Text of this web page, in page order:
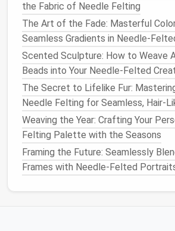
Advanced Needle Felting Techniques
Gallery Walk: A Visual Journey
Impressive Needle-Felted Images
How to Incorporate Wire Armatures
Needle-Felted Sculptures
How to Design and Execute
with Hyper‑Realistic Detail
How to Create Custom Needle Felt
Repetitive Pattern Work
Embroidery thread
Beads(includingglass eyes)
Step-by-StepGuide:
the Fabric of Needle Felting
The Art of the Fade: Masterful
Seamless Gradients in Needle-
Scented Sculpture: How to Weave
Beads into Your Needle-Felted
The Secret to Lifelike Fur:
Needle Felting for Seamless, Hair-
Weaving the Year: Crafting Your
Felting Palette with the Seasons
Framing the Future: Seamlessly
Frames with Needle-Felted